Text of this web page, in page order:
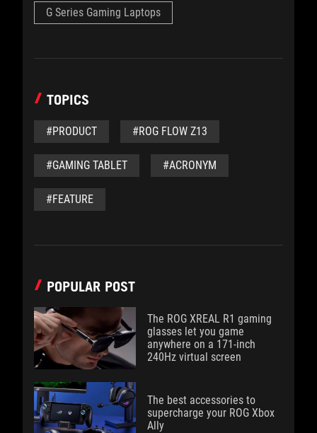
G Series Gaming Laptops
TOPICS
#PRODUCT #ROG FLOW Z13
#GAMING TABLET #ACRONYM
#FEATURE
POPULAR POST
The ROG XREAL R1 gaming
glasses let you game
anywhere on a 171-inch
240Hz virtual screen
The best accessories to
supercharge your ROG Xbox
Ally